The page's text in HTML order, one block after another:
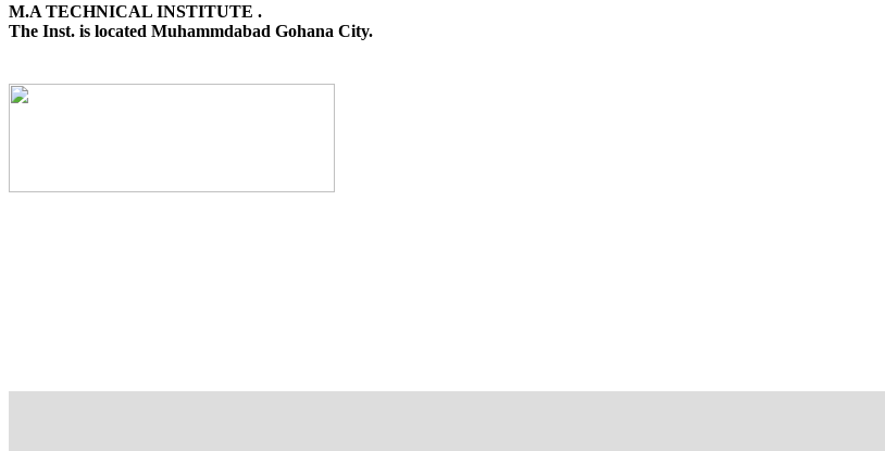
M.A TECHNICAL INSTITUTE .
The Inst. is located Muhammdabad Gohana City.